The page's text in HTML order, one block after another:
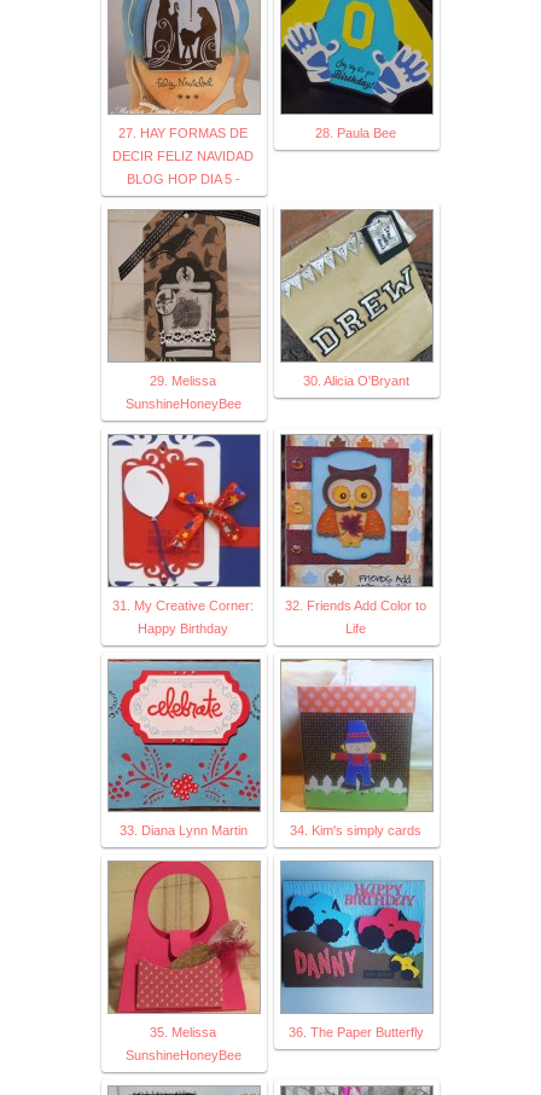
27. HAY FORMAS DE
DECIR FELIZ NAVIDAD
BLOG HOP DIA 5 -
28. Paula Bee
29. Melissa
SunshineHoneyBee
30. Alicia O'Bryant
31. My Creative Corner:
Happy Birthday
32. Friends Add Color to
Life
33. Diana Lynn Martin 34. Kim's simply cards
35. Melissa
SunshineHoneyBee
36. The Paper Butterfly